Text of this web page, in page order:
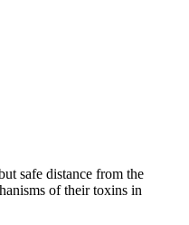
safe distance from the
of their toxins in